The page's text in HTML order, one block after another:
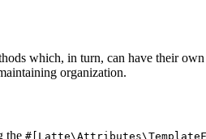
which, in turn, can have their
organization.
the